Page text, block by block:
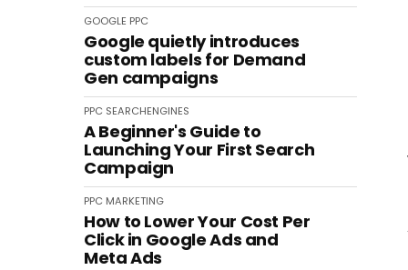
GOOGLE PPC
Google quietly introduces
custom labels for Demand
Gen campaigns
PPC SEARCHENGINES
A Beginner's Guide to
Launching Your First Search
Campaign
PPC MARKETING
How to Lower Your Cost Per
Click in Google Ads and
Meta Ads